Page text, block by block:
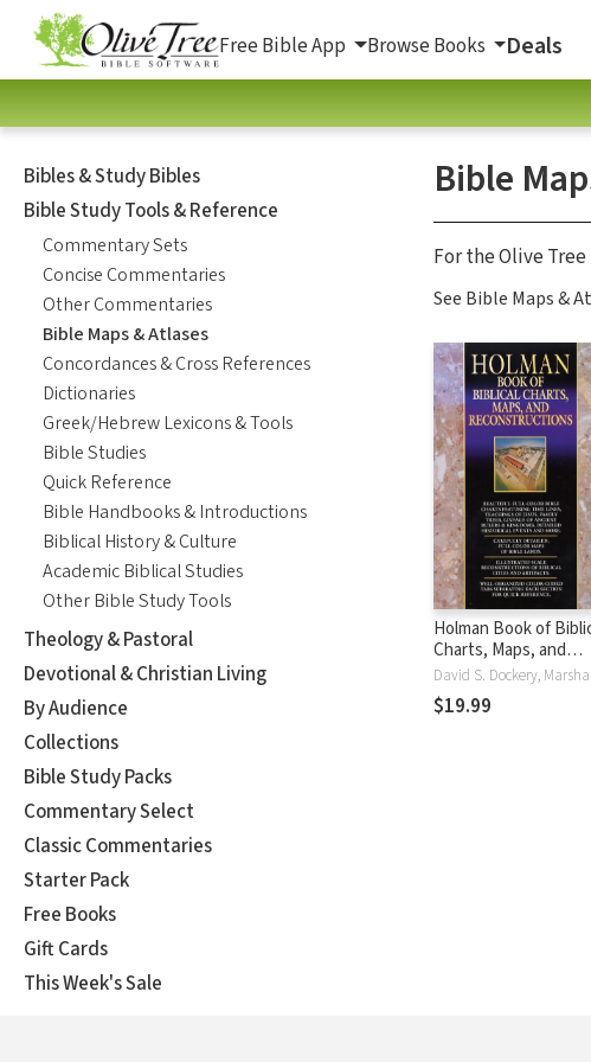
Free Bible App Browse Books Deals
Bibles & Study Bibles
Bible Study Tools & Reference
Commentary Sets
Concise Commentaries
Other Commentaries
Bible Maps & Atlases
Concordances & Cross References
Dictionaries
Greek/Hebrew Lexicons & Tools
Bible Studies
Quick Reference
Bible Handbooks & Introductions
Biblical History & Culture
Academic Biblical Studies
Other Bible Study Tools
Theology & Pastoral
Devotional & Christian Living
By Audience
Collections
Bible Study Packs
Commentary Select
Classic Commentaries
Starter Pack
Free Books
Gift Cards
This Week's Sale
Bible
For the Olive
See Bible Maps &
Holman Book of
Charts, Maps, and
Reconstructions
$19.99